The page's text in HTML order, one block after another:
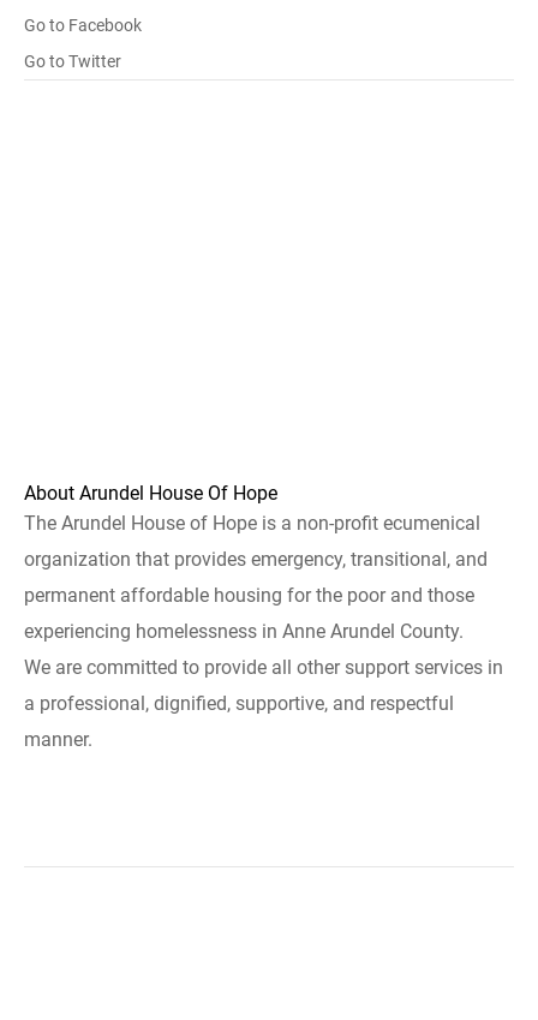
Go to Facebook
Go to Twitter
About Arundel House Of Hope
The Arundel House of Hope is a non-profit ecumenical
organization that provides emergency, transitional, and
permanent affordable housing for the poor and those
experiencing homelessness in Anne Arundel County.
We are committed to provide all other support services in
a professional, dignified, supportive, and respectful
manner.